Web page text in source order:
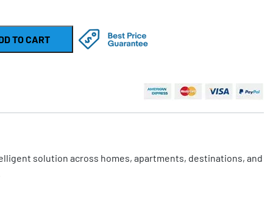
TO CART
solution across homes, apartments, destinations, and